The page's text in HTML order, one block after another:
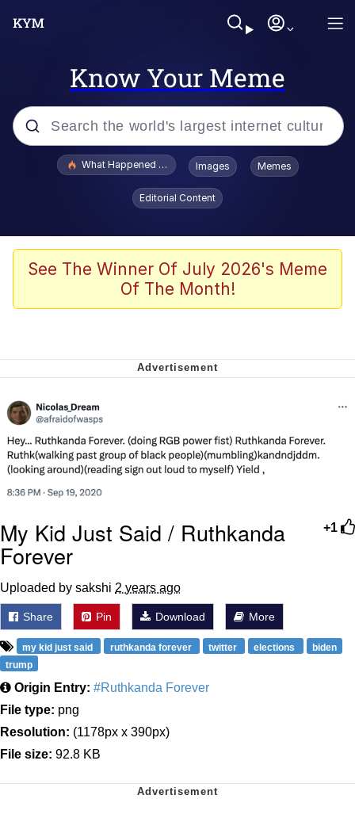
Know Your Meme
Popular searches
The Missile Knows Where It Is
I Am A Fucking Architect
Cheesy Michael
My Father-In-Law Is A Builder / We
Can't, We Don't Know How To Do It
Jacob Batalon CEO of Sex
What Happened To Toadsworth / Toadsworth Is Dead
Images Memes
Editorial Content
See The Winner Of July 2026's Meme
Of The Month!
+1
My Kid Just Said / Ruthkanda
Forever
Uploaded by sakshi 2 years ago
Share Pin Download More
my kid just said ruthkanda forever twitter elections
biden
trump
Origin Entry: #Ruthkanda Forever
File type: png
Resolution: (1178px x 390px)
File size: 92.8 KB